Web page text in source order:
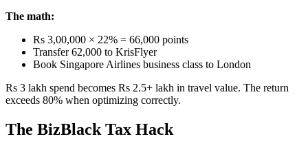
The math:
Rs 3,00,000 × 22% = 66,000 points
Transfer 62,000 to KrisFlyer
Book Singapore Airlines business class to London
Rs 3 lakh spend becomes Rs 2.5+ lakh in travel value. The return
exceeds 80% when optimizing correctly.
The BizBlack Tax Hack